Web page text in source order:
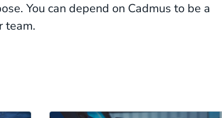
You can depend on Cadmus to be a
team.